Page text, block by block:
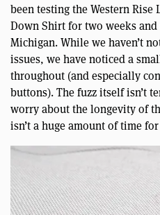
been testing the Western
Down Shirt for two weeks
Michigan. While we haven’t
issues, we have noticed a
throughout (and especially
buttons). The fuzz itself isn’t
worry about the longevity of
isn’t a huge amount of time